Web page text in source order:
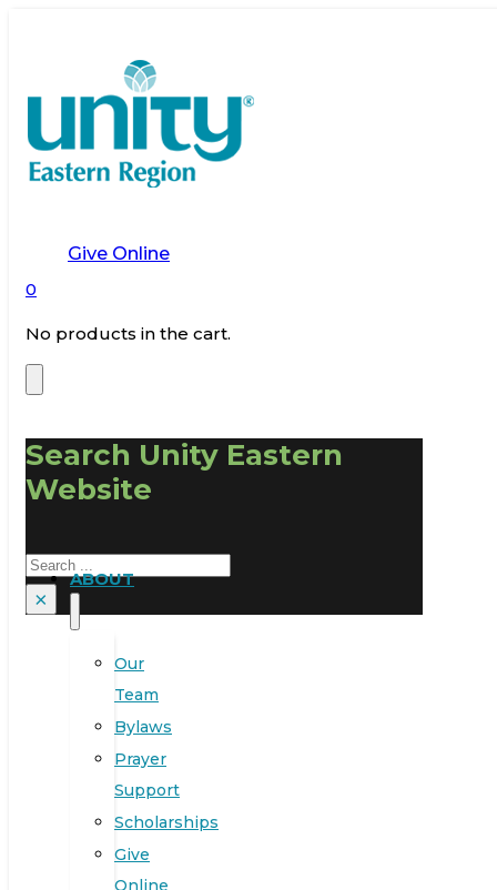
Give Online
0
No products in the cart.
Search Unity Eastern
Website
Search
×
ABOUT
Our
Team
Bylaws
Prayer
Support
Scholarships
Give
Online